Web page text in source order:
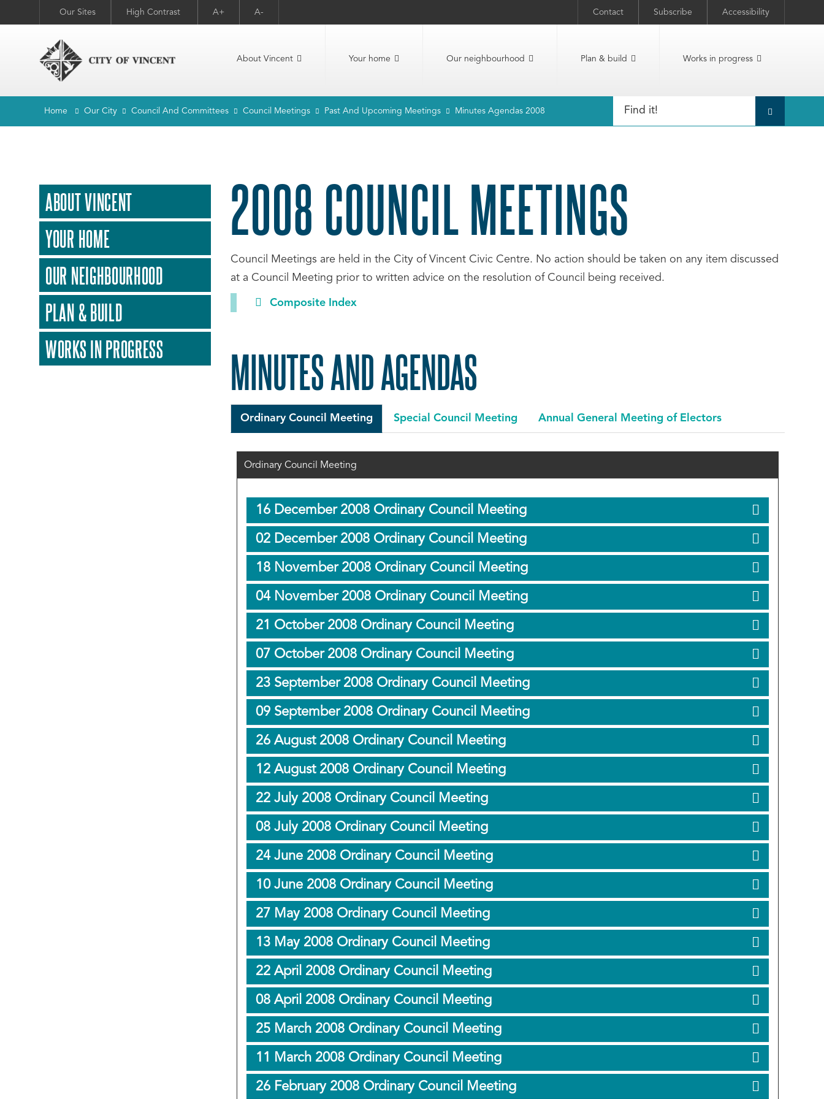
Our Sites High Contrast A+ A- Contact Subscribe Accessibility
About Vincent Your home Our neighbourhood Plan & build Works in progress
Home Our City Council And Committees Council Meetings Past And Upcoming Meetings Minutes Agendas 2008
ABOUT VINCENT
YOUR HOME
OUR NEIGHBOURHOOD
PLAN & BUILD
WORKS IN PROGRESS
2008 COUNCIL MEETINGS
Council Meetings are held in the City of Vincent Civic Centre. No action should be taken on any item discussed
at a Council Meeting prior to written advice on the resolution of Council being received.
Composite Index
MINUTES AND AGENDAS
Ordinary Council Meeting Special Council Meeting Annual General Meeting of Electors
Ordinary Council Meeting
16 December 2008 Ordinary Council Meeting
02 December 2008 Ordinary Council Meeting
18 November 2008 Ordinary Council Meeting
04 November 2008 Ordinary Council Meeting
21 October 2008 Ordinary Council Meeting
07 October 2008 Ordinary Council Meeting
23 September 2008 Ordinary Council Meeting
09 September 2008 Ordinary Council Meeting
26 August 2008 Ordinary Council Meeting
12 August 2008 Ordinary Council Meeting
22 July 2008 Ordinary Council Meeting
08 July 2008 Ordinary Council Meeting
24 June 2008 Ordinary Council Meeting
10 June 2008 Ordinary Council Meeting
27 May 2008 Ordinary Council Meeting
13 May 2008 Ordinary Council Meeting
22 April 2008 Ordinary Council Meeting
08 April 2008 Ordinary Council Meeting
25 March 2008 Ordinary Council Meeting
11 March 2008 Ordinary Council Meeting
26 February 2008 Ordinary Council Meeting